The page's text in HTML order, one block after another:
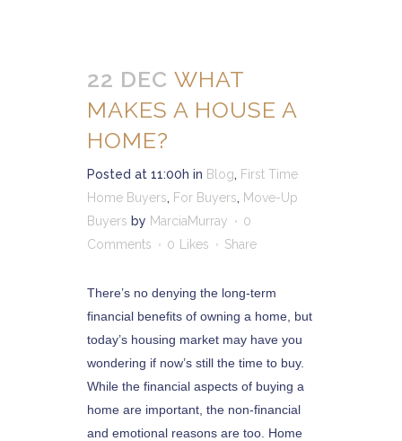
22 DEC WHAT
MAKES A HOUSE A
HOME?
Posted at 11:00h in Blog, First Time
Home Buyers, For Buyers, Move-Up
Buyers by MarciaMurray
0
Comments
0 Likes Share
There’s no denying the long-term
financial benefits of owning a home, but
today’s housing market may have you
wondering if now’s still the time to buy.
While the financial aspects of buying a
home are important, the non-financial
and emotional reasons are too. Home